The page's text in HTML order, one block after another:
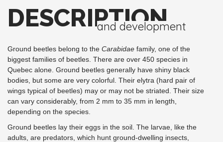
DESCRIPTION
and development
Ground beetles belong to the Carabidae family, one of the
biggest families of beetles. There are over 450 species in
Quebec alone. Ground beetles generally have shiny black
bodies, but some are very colorful. Their elytra (hard pair of
wings typical of beetles) may or may not be striated. Their size
can vary considerably, from 2 mm to 35 mm in length,
depending on the species.
Ground beetles lay their eggs in the soil. The larvae, like the
adults, are predators, which hunt ground-dwelling insects,